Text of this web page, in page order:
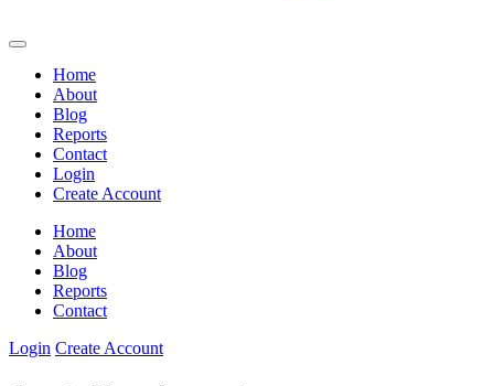
Home
About
Blog
Reports
Contact
Login
Create Account
Home
About
Blog
Reports
Contact
Login Create Account